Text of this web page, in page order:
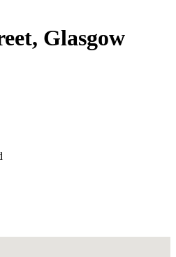
Glasgow